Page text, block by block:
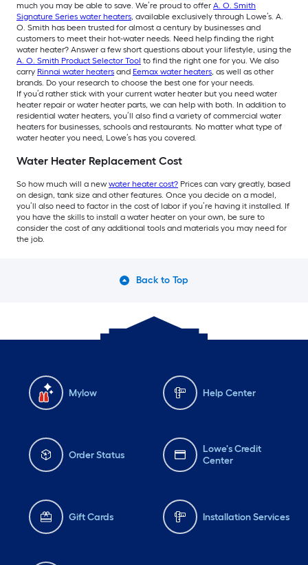
much you may be able to save. We’re proud to offer A. O. Smith
Signature Series water heaters, available exclusively through Lowe’s. A.
O. Smith has been trusted for almost a century by businesses and
customers to meet their hot-water needs. Need help finding the right
water heater? Answer a few short questions about your lifestyle, using the
A. O. Smith Product Selector Tool to find the right one for you. We also
carry Rinnai water heaters and Eemax water heaters, as well as other
brands. Do your research to choose the best one for your needs.
If you’d rather stick with your current water heater but you need water
heater repair or water heater parts, we can help with both. In addition to
residential water heaters, you’ll also find a variety of commercial water
heaters for businesses, schools and restaurants. No matter what type of
water heater you need, Lowe’s has you covered.
Water Heater Replacement Cost
So how much will a new water heater cost? Prices can vary greatly, based
on design, tank size and other features. Once you decide on a model,
you’ll also need to factor in the cost of labor if you’re having it installed. If
you have the skills to install a water heater on your own, be sure to
consider the cost of any additional tools and materials you may need for
the job.
Back to Top
Mylow Help Center
Order Status
Lowe's Credit
Center
Gift Cards Installation Services